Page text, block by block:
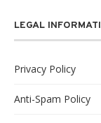
LEGAL
Privacy Policy
Anti-Spam Policy